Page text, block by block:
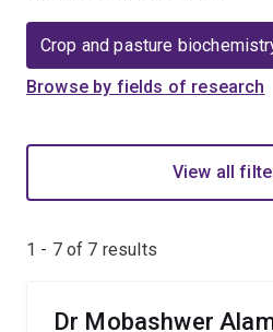
Crop and pasture
Browse by fields of research
View all
1 - 7 of 7 results
Dr Mobashwer